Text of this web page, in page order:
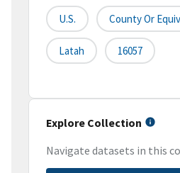
U.S. County Or
Latah 16057
Explore Collection
Navigate datasets in this